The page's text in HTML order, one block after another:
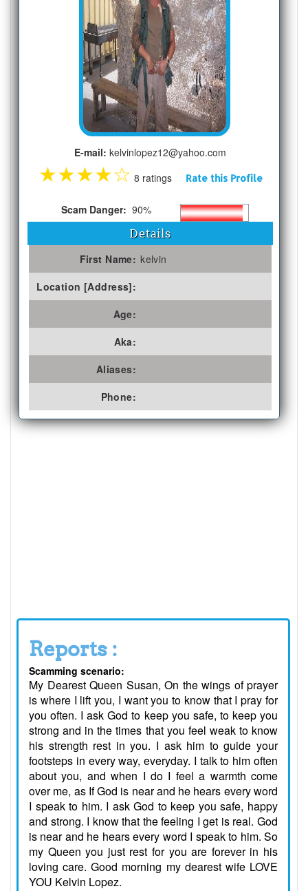
E-mail: kelvinlopez12@yahoo.com
★★★★☆ 8 ratings Rate this Profile
Scam Danger: 90%
Details
First Name: kelvin
Location [Address]:
Age:
Aka:
Aliases:
Phone:
Reports :
Scamming scenario:
My Dearest Queen Susan, On the wings of prayer
is where I lift you, I want you to know that I pray for
you often. I ask God to keep you safe, to keep you
strong and in the times that you feel weak to know
his strength rest in you. I ask him to guide your
footsteps in every way, everyday. I talk to him often
about you, and when I do I feel a warmth come
over me, as If God is near and he hears every word
I speak to him. I ask God to keep you safe, happy
and strong. I know that the feeling I get is real. God
is near and he hears every word I speak to him. So
my Queen you just rest for you are forever in his
loving care. Good morning my dearest wife LOVE
YOU Kelvin Lopez.